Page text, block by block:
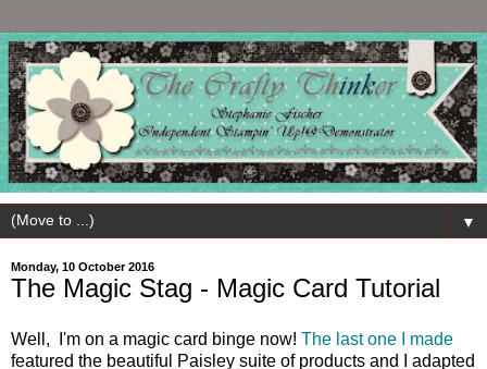
▼
Monday, 10 October 2016
The Magic Stag - Magic Card Tutorial
Well, I'm on a magic card binge now! The last one I made
featured the beautiful Paisley suite of products and I adapted